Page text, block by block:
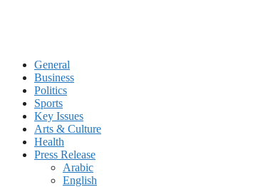
General
Business
Politics
Sports
Key Issues
Arts & Culture
Health
Press Release
Arabic
English